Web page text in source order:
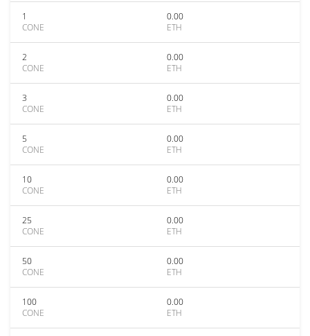
1
CONE
0.00
ETH
2
CONE
0.00
ETH
3
CONE
0.00
ETH
5
CONE
0.00
ETH
10
CONE
0.00
ETH
25
CONE
0.00
ETH
50
CONE
0.00
ETH
100
CONE
0.00
ETH